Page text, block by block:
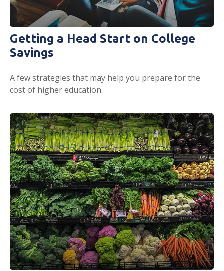
Getting a Head Start on College
Savings
A few strategies that may help you prepare for the
cost of higher education.